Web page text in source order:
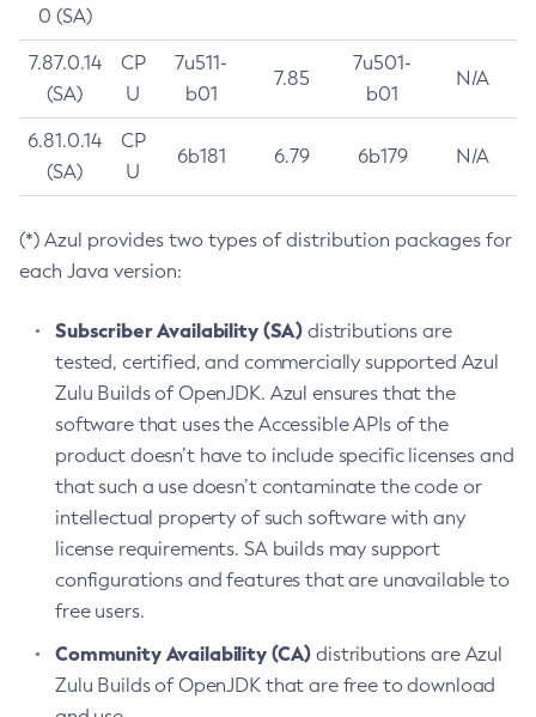
0 (SA)
7.87.0.14
(SA)
CP
U
7u511-
b01
7.85
7u501-
b01
N/A
6.81.0.14
(SA)
CP
U
6b181 6.79 6b179 N/A
(*) Azul provides two types of distribution packages for
each Java version:
Subscriber Availability (SA) distributions are
tested, certified, and commercially supported Azul
Zulu Builds of OpenJDK. Azul ensures that the
software that uses the Accessible APIs of the
product doesn’t have to include specific licenses and
that such a use doesn’t contaminate the code or
intellectual property of such software with any
license requirements. SA builds may support
configurations and features that are unavailable to
free users.
Community Availability (CA) distributions are Azul
Zulu Builds of OpenJDK that are free to download